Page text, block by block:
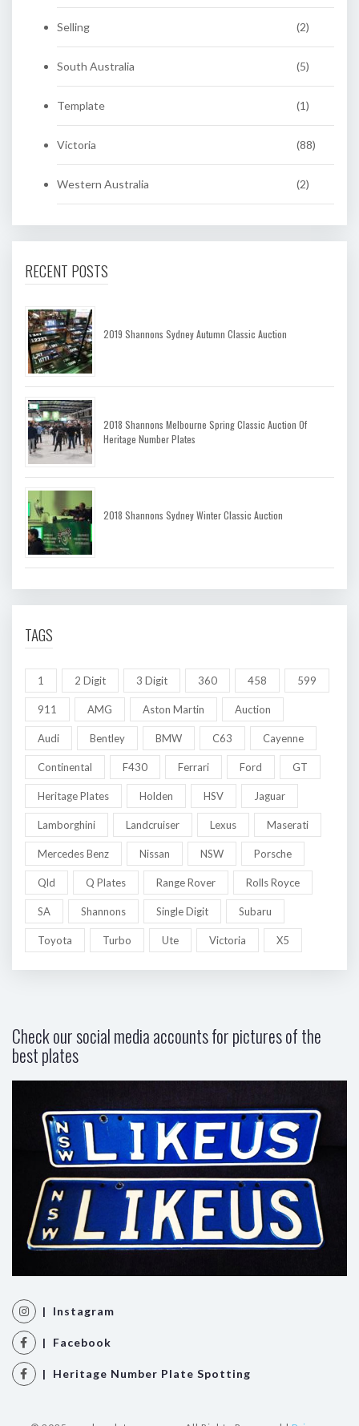
Selling (2)
South Australia (5)
Template (1)
Victoria (88)
Western Australia (2)
RECENT POSTS
2019 Shannons Sydney Autumn Classic Auction
2018 Shannons Melbourne Spring Classic Auction Of
Heritage Number Plates
2018 Shannons Sydney Winter Classic Auction
TAGS
1 2 Digit 3 Digit 360 458 599
911 AMG Aston Martin Auction
Audi Bentley BMW C63 Cayenne
Continental F430 Ferrari Ford GT
Heritage Plates Holden HSV Jaguar
Lamborghini Landcruiser Lexus Maserati
Mercedes Benz Nissan NSW Porsche
Qld Q Plates Range Rover Rolls Royce
SA Shannons Single Digit Subaru
Toyota Turbo Ute Victoria X5
Check our social media accounts for pictures of the
best plates
| Instagram
| Facebook
| Heritage Number Plate Spotting